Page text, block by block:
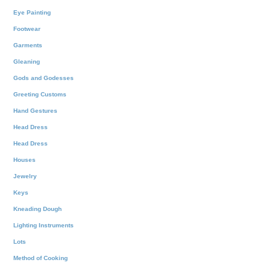
Eye Painting
Footwear
Garments
Gleaning
Gods and Godesses
Greeting Customs
Hand Gestures
Head Dress
Head Dress
Houses
Jewelry
Keys
Kneading Dough
Lighting Instruments
Lots
Method of Cooking